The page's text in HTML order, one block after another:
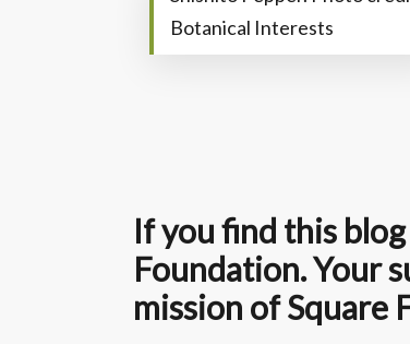
Botanical Interests
If you find this
Foundation. Your
mission of Square